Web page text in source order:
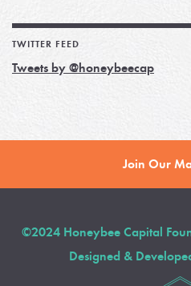
TWITTER FEED
Tweets by @honeybeecap
Join Our
©2024 Honeybee Capital
Designed &